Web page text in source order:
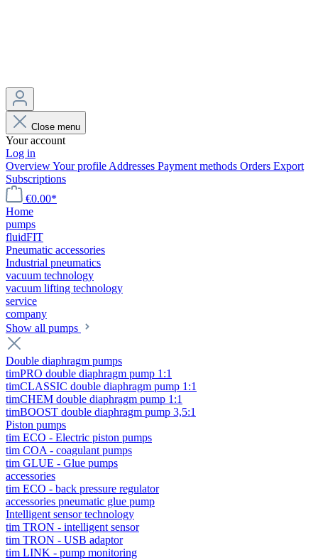
Close menu
Your account
Log in
OverviewYour profile Addresses Payment methods Orders Export
Subscriptions
€0.00*
Home
pumps
fluidFIT
Pneumatic accessories
Industrial pneumatics
vacuum technology
vacuum lifting technology
service
company
Show all pumps
Double diaphragm pumps
timPRO double diaphragm pump 1:1
timCLASSIC double diaphragm pump 1:1
timCHEM double diaphragm pump 1:1
timBOOST double diaphragm pump 3,5:1
Piston pumps
tim ECO - Electric piston pumps
tim COA - coagulant pumps
tim GLUE - Glue pumps
accessories
tim ECO - back pressure regulator
accessories pneumatic glue pump
Intelligent sensor technology
tim TRON - intelligent sensor
tim TRON - USB adaptor
tim LINK - pump monitoring